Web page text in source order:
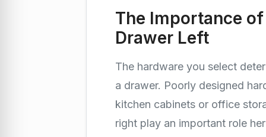
The Importance
Drawer Left
The hardware you select
a drawer. Poorly designed
kitchen cabinets or office
right play an important role